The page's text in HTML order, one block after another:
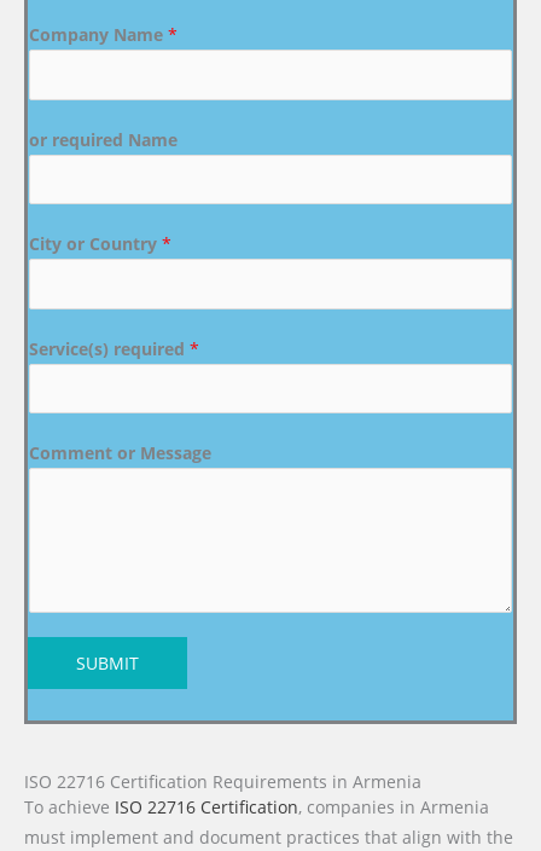
Company Name *
or required Name
City or Country *
Service(s) required *
Comment or Message
SUBMIT
ISO 22716 Certification Requirements in Armenia
To achieve ISO 22716 Certification, companies in Armenia
must implement and document practices that align with the